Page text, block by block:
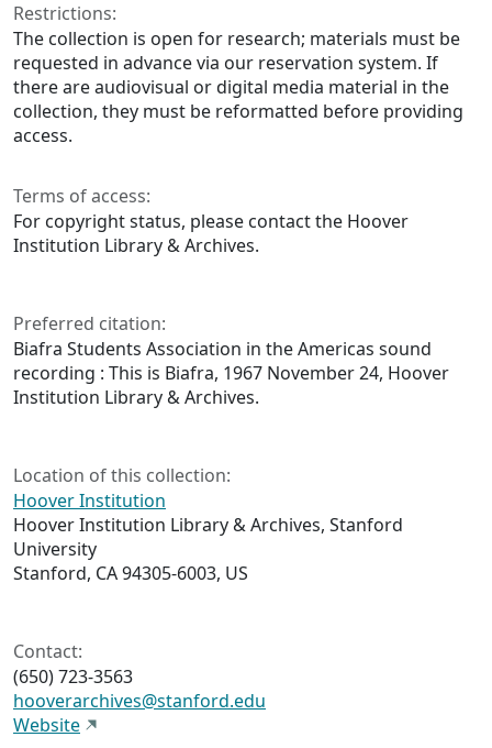
Restrictions:
The collection is open for research; materials must be
requested in advance via our reservation system. If
there are audiovisual or digital media material in the
collection, they must be reformatted before providing
access.
Terms of access:
For copyright status, please contact the Hoover
Institution Library & Archives.
Preferred citation:
Biafra Students Association in the Americas sound
recording : This is Biafra, 1967 November 24, Hoover
Institution Library & Archives.
Location of this collection:
Hoover Institution
Hoover Institution Library & Archives, Stanford
University
Stanford, CA 94305-6003, US
Contact:
(650) 723-3563
hooverarchives@stanford.edu
Website